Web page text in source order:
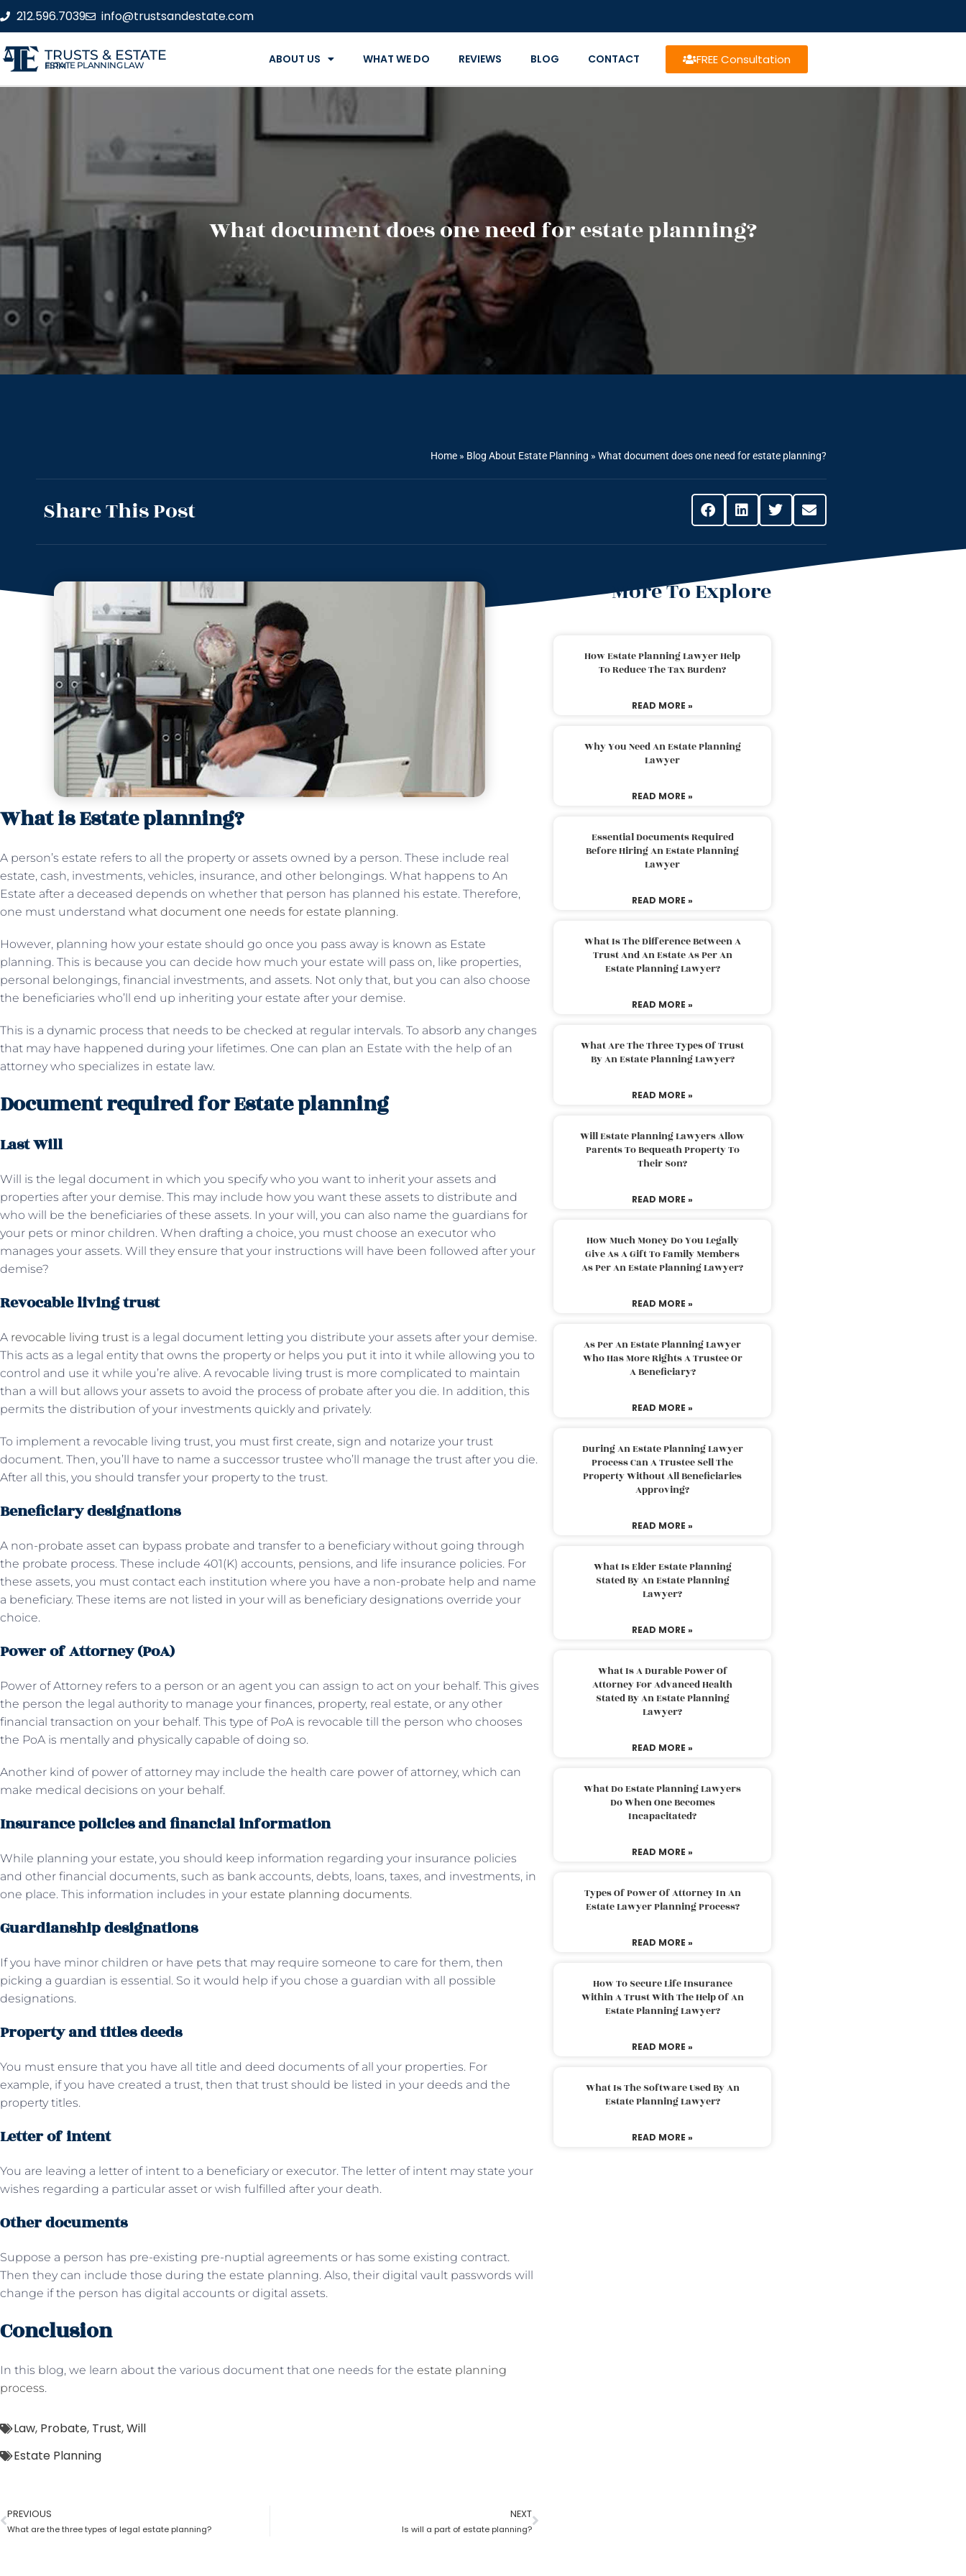
212.596.7039 info@trustsandestate.com
TRUSTS & ESTATE
ESTATE PLANNING LAW FIRM ABOUT US WHAT WE DO REVIEWS BLOG CONTACT FREE Consultation
What document does one need for estate planning?
Home » Blog About Estate Planning » What document does one need for estate planning?
Share This Post
What is Estate planning?
A person’s estate refers to all the property or assets owned by a person. These include real
estate, cash, investments, vehicles, insurance, and other belongings. What happens to An
Estate after a deceased depends on whether that person has planned his estate. Therefore,
one must understand what document one needs for estate planning.
However, planning how your estate should go once you pass away is known as Estate
planning. This is because you can decide how much your estate will pass on, like properties,
personal belongings, financial investments, and assets. Not only that, but you can also choose
the beneficiaries who’ll end up inheriting your estate after your demise.
This is a dynamic process that needs to be checked at regular intervals. To absorb any changes
that may have happened during your lifetimes. One can plan an Estate with the help of an
attorney who specializes in estate law.
Document required for Estate planning
Last Will
Will is the legal document in which you specify who you want to inherit your assets and
properties after your demise. This may include how you want these assets to distribute and
who will be the beneficiaries of these assets. In your will, you can also name the guardians for
your pets or minor children. When drafting a choice, you must choose an executor who
manages your assets. Will they ensure that your instructions will have been followed after your
demise?
Revocable living trust
A revocable living trust is a legal document letting you distribute your assets after your demise.
This acts as a legal entity that owns the property or helps you put it into it while allowing you to
control and use it while you’re alive. A revocable living trust is more complicated to maintain
than a will but allows your assets to avoid the process of probate after you die. In addition, this
permits the distribution of your investments quickly and privately.
To implement a revocable living trust, you must first create, sign and notarize your trust
document. Then, you’ll have to name a successor trustee who’ll manage the trust after you die.
After all this, you should transfer your property to the trust.
Beneficiary designations
A non-probate asset can bypass probate and transfer to a beneficiary without going through
the probate process. These include 401(K) accounts, pensions, and life insurance policies. For
these assets, you must contact each institution where you have a non-probate help and name
a beneficiary. These items are not listed in your will as beneficiary designations override your
choice.
Power of Attorney (PoA)
Power of Attorney refers to a person or an agent you can assign to act on your behalf. This gives
the person the legal authority to manage your finances, property, real estate, or any other
financial transaction on your behalf. This type of PoA is revocable till the person who chooses
the PoA is mentally and physically capable of doing so.
Another kind of power of attorney may include the health care power of attorney, which can
make medical decisions on your behalf.
Insurance policies and financial information
While planning your estate, you should keep information regarding your insurance policies
and other financial documents, such as bank accounts, debts, loans, taxes, and investments, in
one place. This information includes in your estate planning documents.
Guardianship designations
If you have minor children or have pets that may require someone to care for them, then
picking a guardian is essential. So it would help if you chose a guardian with all possible
designations.
Property and titles deeds
You must ensure that you have all title and deed documents of all your properties. For
example, if you have created a trust, then that trust should be listed in your deeds and the
property titles.
Letter of intent
You are leaving a letter of intent to a beneficiary or executor. The letter of intent may state your
wishes regarding a particular asset or wish fulfilled after your death.
Other documents
Suppose a person has pre-existing pre-nuptial agreements or has some existing contract.
Then they can include those during the estate planning. Also, their digital vault passwords will
change if the person has digital accounts or digital assets.
Conclusion
In this blog, we learn about the various document that one needs for the estate planning
process.
Law, Probate, Trust,Will
Estate Planning
PREVIOUS
What are the three types of legal estate planning?
NEXT
Is will a part of estate planning?
More To Explore
How Estate Planning Lawyer Help
To Reduce The Tax Burden?
READ MORE »
Why You Need An Estate Planning
Lawyer
READ MORE »
Essential Documents Required
Before Hiring An Estate Planning
Lawyer
READ MORE »
What Is The Difference Between A
Trust And An Estate As Per An
Estate Planning Lawyer?
READ MORE »
What Are The Three Types Of Trust
By An Estate Planning Lawyer?
READ MORE »
Will Estate Planning Lawyers Allow
Parents To Bequeath Property To
Their Son?
READ MORE »
How Much Money Do You Legally
Give As A Gift To Family Members
As Per An Estate Planning Lawyer?
READ MORE »
As Per An Estate Planning Lawyer
Who Has More Rights A Trustee Or
A Beneficiary?
READ MORE »
During An Estate Planning Lawyer
Process Can A Trustee Sell The
Property Without All Beneficiaries
Approving?
READ MORE »
What Is Elder Estate Planning
Stated By An Estate Planning
Lawyer?
READ MORE »
What Is A Durable Power Of
Attorney For Advanced Health
Stated By An Estate Planning
Lawyer?
READ MORE »
What Do Estate Planning Lawyers
Do When One Becomes
Incapacitated?
READ MORE »
Types Of Power Of Attorney In An
Estate Lawyer Planning Process?
READ MORE »
How To Secure Life Insurance
Within A Trust With The Help Of An
Estate Planning Lawyer?
READ MORE »
What Is The Software Used By An
Estate Planning Lawyer?
READ MORE »